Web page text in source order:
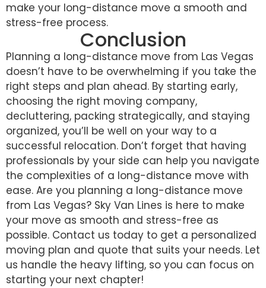
make your long-distance move a smooth and
stress-free process.
Conclusion
Planning a long-distance move from Las Vegas
doesn’t have to be overwhelming if you take the
right steps and plan ahead. By starting early,
choosing the right moving company,
decluttering, packing strategically, and staying
organized, you’ll be well on your way to a
successful relocation. Don’t forget that having
professionals by your side can help you navigate
the complexities of a long-distance move with
ease. Are you planning a long-distance move
from Las Vegas? Sky Van Lines is here to make
your move as smooth and stress-free as
possible. Contact us today to get a personalized
moving plan and quote that suits your needs. Let
us handle the heavy lifting, so you can focus on
starting your next chapter!